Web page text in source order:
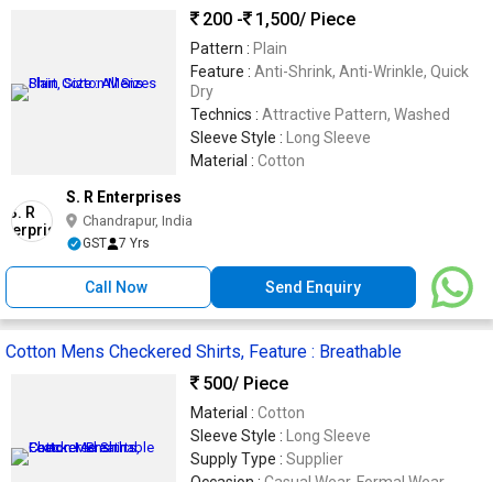
200 -
1,500/ Piece
Pattern : Plain
Feature : Anti-Shrink, Anti-Wrinkle, Quick
Dry
Technics : Attractive Pattern, Washed
Sleeve Style : Long Sleeve
Material : Cotton
S. R Enterprises
Chandrapur, India
GST 7 Yrs
Call Now Send Enquiry
Cotton Mens Checkered Shirts, Feature : Breathable
500/ Piece
Material : Cotton
Sleeve Style : Long Sleeve
Supply Type : Supplier